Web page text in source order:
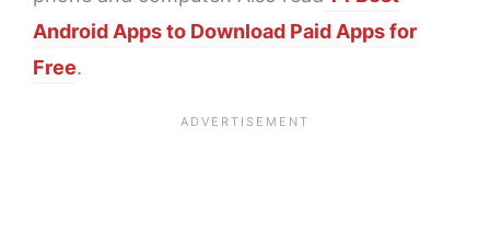
Android Apps to Download Paid Apps for
Free.